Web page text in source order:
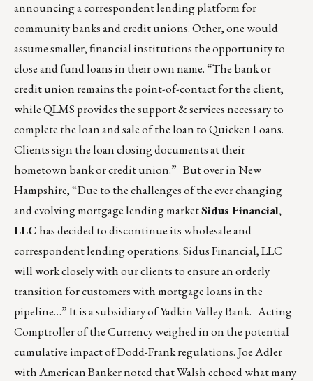
announcing a correspondent lending platform for
community banks and credit unions. Other, one would
assume smaller, financial institutions the opportunity to
close and fund loans in their own name. “The bank or
credit union remains the point-of-contact for the client,
while QLMS provides the support & services necessary to
complete the loan and sale of the loan to Quicken Loans.
Clients sign the loan closing documents at their
hometown bank or credit union.” But over in New
Hampshire, “Due to the challenges of the ever changing
and evolving mortgage lending marketSidus Financial,
LLChas decided to discontinue its wholesale and
correspondent lending operations. Sidus Financial, LLC
will work closely with our clients to ensure an orderly
transition for customers with mortgage loans in the
pipeline…” It is a subsidiary of Yadkin Valley Bank. Acting
Comptroller of the Currency weighed in on the potential
cumulative impact of Dodd-Frank regulations. Joe Adler
with American Banker noted that Walsh echoed what many